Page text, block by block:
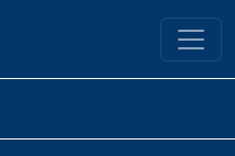
Yale University Library